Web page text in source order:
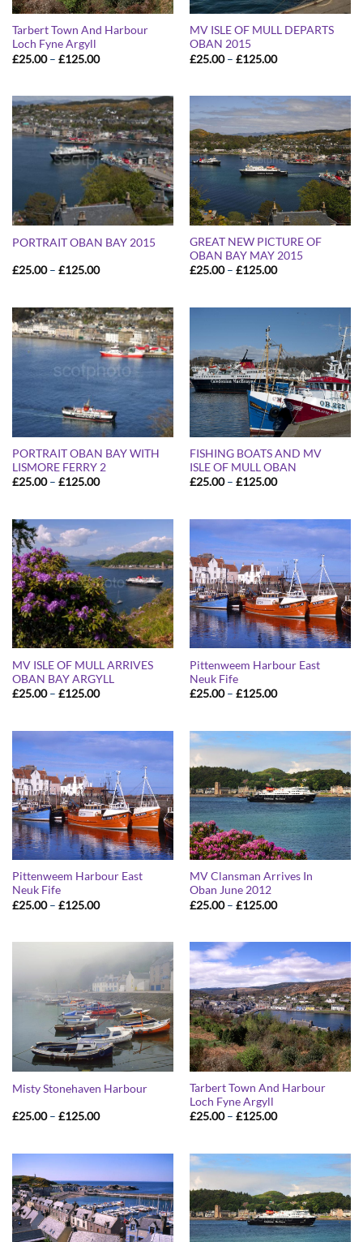
Tarbert Town And Harbour
Loch Fyne Argyll
£25.00 – £125.00Price
£125.00
MV ISLE OF MULL DEPARTS
OBAN 2015
£25.00 – £125.00Price
£125.00
PORTRAIT OBAN BAY 2015
£25.00 – £125.00Price
£125.00
GREAT NEW PICTURE OF
OBAN BAY MAY 2015
£25.00 – £125.00Price
£125.00
PORTRAIT OBAN BAY WITH
LISMORE FERRY 2
£25.00 – £125.00Price
£125.00
FISHING BOATS AND MV
ISLE OF MULL OBAN
£25.00 – £125.00Price
£125.00
MV ISLE OF MULL ARRIVES
OBAN BAY ARGYLL
£25.00 – £125.00Price
£125.00
Pittenweem Harbour East
Neuk Fife
£25.00 – £125.00Price
£125.00
Pittenweem Harbour East
Neuk Fife
£25.00 – £125.00Price
MV Clansman Arrives In
Oban June 2012
£25.00 – £125.00Price
£125.00
Misty Stonehaven Harbour
£25.00 – £125.00Price
£125.00
Tarbert Town And Harbour
Loch Fyne Argyll
£25.00 – £125.00Price
£125.00